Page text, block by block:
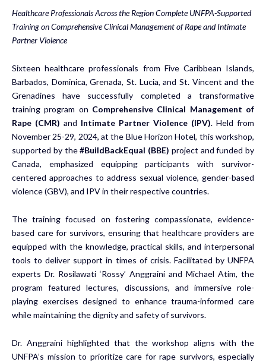
Healthcare Professionals Across the Region Complete UNFPA-Supported
Training on Comprehensive Clinical Management of Rape and Intimate
Partner Violence
Sixteen healthcare professionals from Five Caribbean Islands,
Barbados, Dominica, Grenada, St. Lucia, and St. Vincent and the
Grenadines have successfully completed a transformative
training program on Comprehensive Clinical Management of
Rape (CMR) and Intimate Partner Violence (IPV). Held from
November 25-29, 2024, at the Blue Horizon Hotel, this workshop,
supported by the#BuildBackEqual (BBE) project and funded by
Canada, emphasized equipping participants with survivor-
centered approaches to address sexual violence, gender-based
violence (GBV), and IPV in their respective countries.
The training focused on fostering compassionate, evidence-
based care for survivors, ensuring that healthcare providers are
equipped with the knowledge, practical skills, and interpersonal
tools to deliver support in times of crisis. Facilitated by UNFPA
experts Dr. Rosilawati ‘Rossy’ Anggraini and Michael Atim, the
program featured lectures, discussions, and immersive role-
playing exercises designed to enhance trauma-informed care
while maintaining the dignity and safety of survivors.
Dr. Anggraini highlighted that the workshop aligns with the
UNFPA’s mission to prioritize care for rape survivors, especially